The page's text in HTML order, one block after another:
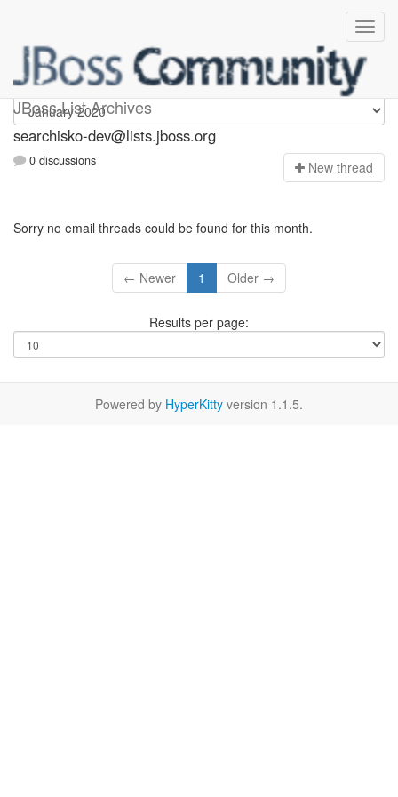
JBoss List Archives
searchisko-dev
searchisko-dev@lists.jboss.org
0 discussions New thread
Sorry no email threads could be found for this month.
← Newer 1 Older →
Results per page:
Powered by HyperKitty version 1.1.5.